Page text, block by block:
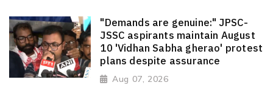
"Demands are genuine:" JPSC-
JSSC aspirants maintain August
10 'Vidhan Sabha gherao' protest
plans despite assurance
Aug 07, 2026